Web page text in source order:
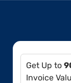
Get Up to
Invoice